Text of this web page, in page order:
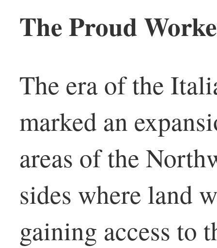
The Proud
The era of the
marked an
areas of the
sides where land
gaining access to